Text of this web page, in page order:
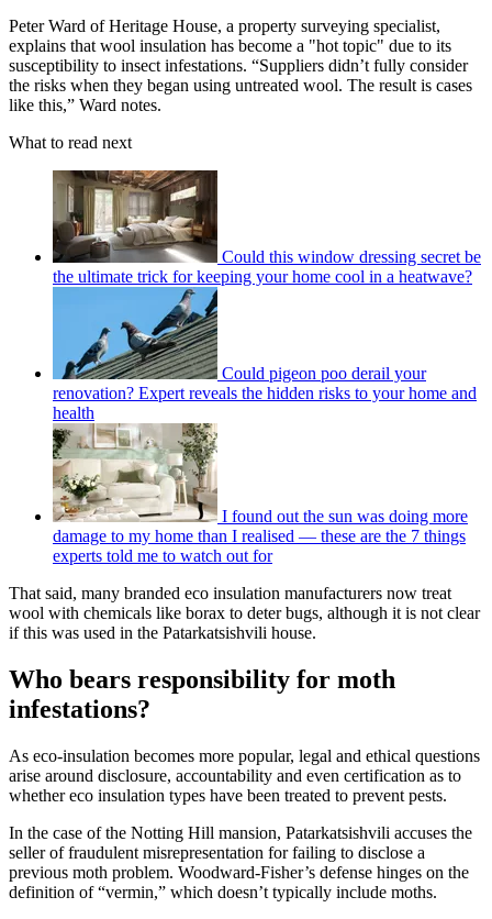
Peter Ward of Heritage House, a property surveying specialist,
explains that wool insulation has become a "hot topic" due to its
susceptibility to insect infestations. “Suppliers didn’t fully consider
the risks when they began using untreated wool. The result is cases
like this,” Ward notes.
What to read next
Could this window dressing secret be
the ultimate trick for keeping your home cool in a heatwave?
Could pigeon poo derail your
renovation? Expert reveals the hidden risks to your home and
health
I found out the sun was doing more
damage to my home than I realised — these are the 7 things
experts told me to watch out for
That said, many branded eco insulation manufacturers now treat
wool with chemicals like borax to deter bugs, although it is not clear
if this was used in the Patarkatsishvili house.
Who bears responsibility for moth
infestations?
As eco-insulation becomes more popular, legal and ethical questions
arise around disclosure, accountability and even certification as to
whether eco insulation types have been treated to prevent pests.
In the case of the Notting Hill mansion, Patarkatsishvili accuses the
seller of fraudulent misrepresentation for failing to disclose a
previous moth problem. Woodward-Fisher’s defense hinges on the
definition of “vermin,” which doesn’t typically include moths.